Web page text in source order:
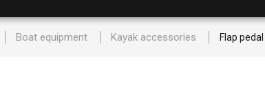
Boat equipment Kayak accessories Flap